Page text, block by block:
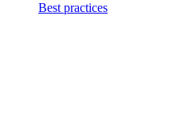
Best practices